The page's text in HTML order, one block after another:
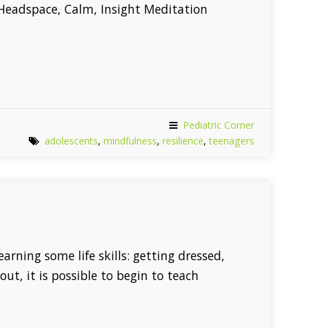
Calm, Insight Meditation
Pediatric Corner
adolescents, mindfulness, resilience,teenagers
some life skills: getting dressed,
it is possible to begin to teach